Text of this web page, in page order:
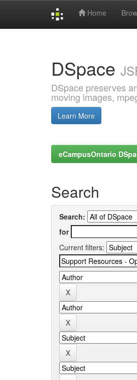
Home
DSpace
DSpace preserves
moving images,
Learn More
eCampusOntario
Search
Search:
for
Current filters: